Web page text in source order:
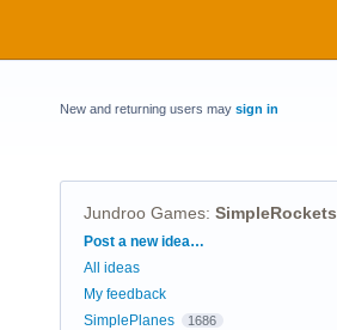
New and returning users may sign in
Jundroo Games: SimpleRockets
Categories
Post a new idea…
All ideas
My feedback
SimplePlanes
1686